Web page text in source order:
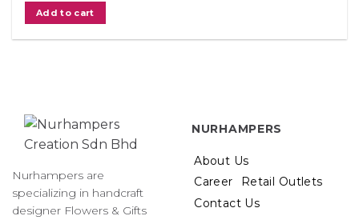
was:
RM559.00.
Add to cart
Nurhampers are
specializing in handcraft
designer Flowers & Gifts
NURHAMPERS
About Us
Career
Retail Outlets
Contact Us